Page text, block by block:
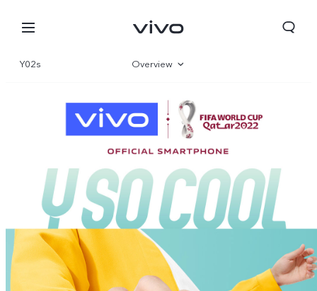
Bhutan | Select country/region
Y02s Overview
Gallery
Specifications